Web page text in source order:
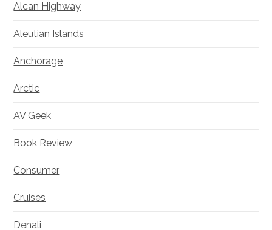
Alcan Highway
Aleutian Islands
Anchorage
Arctic
AV Geek
Book Review
Consumer
Cruises
Denali